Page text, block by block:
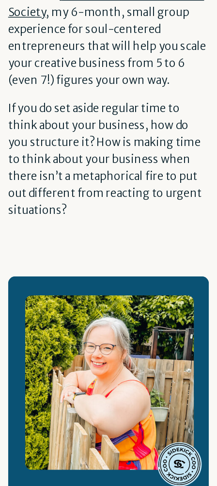
Society, my 6-month, small group
experience for soul-centered
entrepreneurs that will help you scale
your creative business from 5 to 6
(even 7!) figures your own way.
If you do set aside regular time to
think about your business, how do
you structure it? How is making time
to think about your business when
there isn’t a metaphorical fire to put
out different from reacting to urgent
situations?